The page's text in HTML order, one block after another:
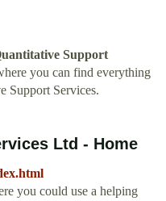
Support
you can find everything
Support Services.
Ltd - Home
you could use a helping